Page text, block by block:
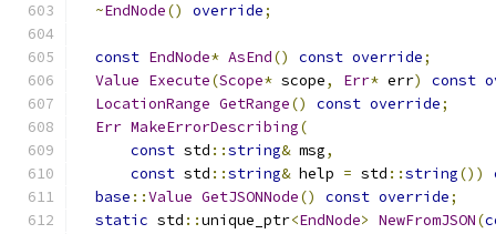
~EndNode() override;
const EndNode* AsEnd() const override;
Value Execute(Scope* scope, Err* err) const
LocationRange GetRange() const override;
Err MakeErrorDescribing(
const std ::string& msg,
const std ::string& help = std ::string())
base ::Value GetJSONNode() const override;
static std ::unique_ptr<EndNode> NewFromJSON(